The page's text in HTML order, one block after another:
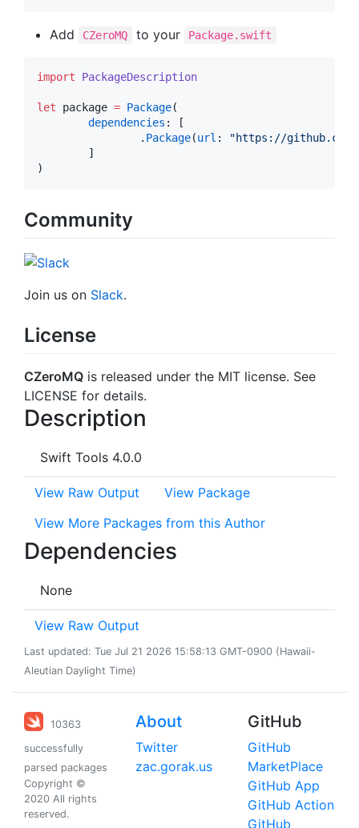
Add CZeroMQ to your Package.swift
import PackageDescription
let package = Package(
dependencies : [
		.
Package(url : "https://github.com/
Community
Join us on Slack.
License
CZeroMQ is released under the MIT license. See
LICENSE for details.
Description
Swift Tools 4.0.0
View Raw Output
View Package
View More Packages from this Author
Dependencies
None
View Raw Output
Last updated: Tue Jul 21 2026 15:58:13 GMT-0900 (Hawaii-
Aleutian Daylight Time)
10363
successfully
parsed packages
Copyright ©
2020 All rights
reserved.
About
Twitter
zac.gorak.us
GitHub
GitHub
MarketPlace
GitHub App
GitHub Action
GitHub